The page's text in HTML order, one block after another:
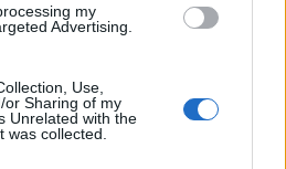
my
Advertising.
Use,
or Sharing of my
Unrelated with the
was collected.
desire for a public
fashion, the pair argue,
turbulent but passionate